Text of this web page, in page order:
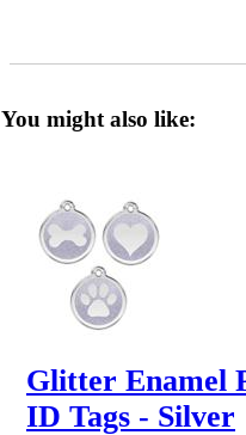
You might also like:
Glitter Enamel
ID Tags - Silver